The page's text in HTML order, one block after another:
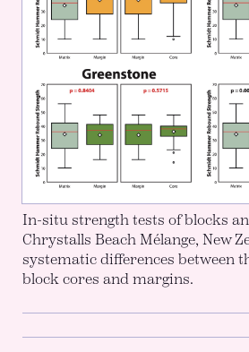
In-situ strength tests of blocks
Chrystalls Beach Mélange, New
systematic differences between
block cores and margins.